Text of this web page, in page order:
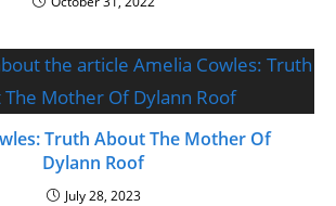
Truth About The Mother Of
Dylann Roof
July 28, 2023